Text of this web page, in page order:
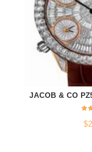
JACOB & CO
$